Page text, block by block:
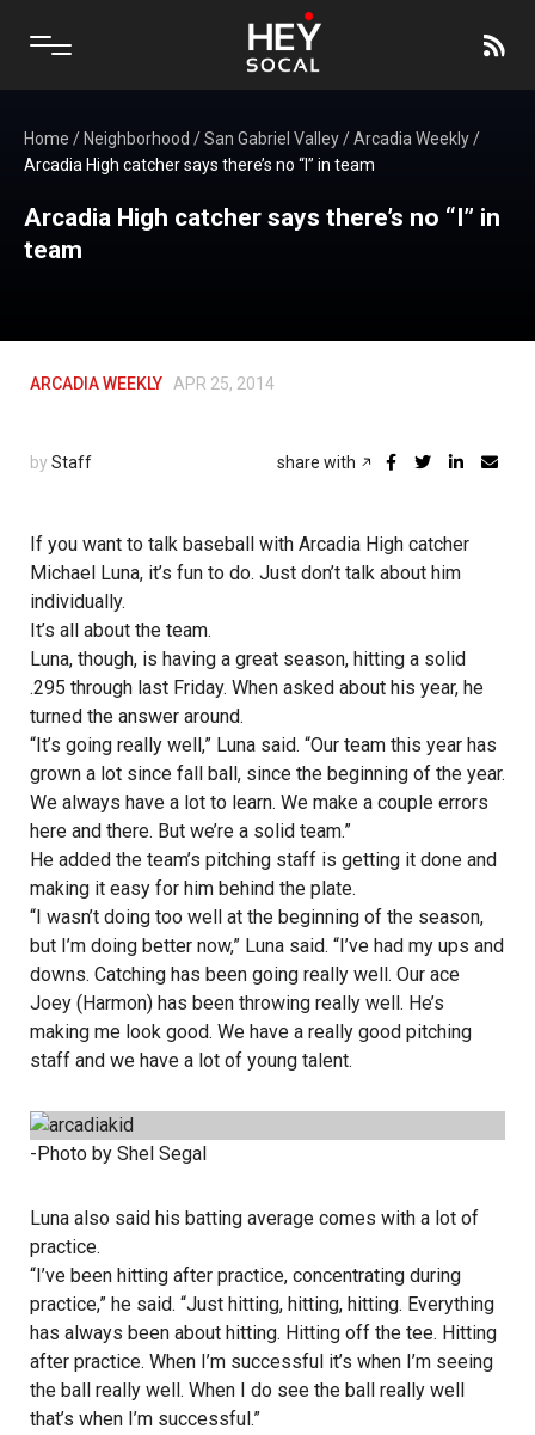
Home / Neighborhood /San Gabriel Valley/Arcadia Weekly/
Arcadia High catcher says there’s no “I” in team
Arcadia High catcher says there’s no “I” in
team
ARCADIA WEEKLY APR 25, 2014
by Staff share with
If you want to talk baseball with Arcadia High catcher
Michael Luna, it’s fun to do. Just don’t talk about him
individually.
It’s all about the team.
Luna, though, is having a great season, hitting a solid
.295 through last Friday. When asked about his year, he
turned the answer around.
“It’s going really well,” Luna said. “Our team this year has
grown a lot since fall ball, since the beginning of the year.
We always have a lot to learn. We make a couple errors
here and there. But we’re a solid team.”
He added the team’s pitching staff is getting it done and
making it easy for him behind the plate.
“I wasn’t doing too well at the beginning of the season,
but I’m doing better now,” Luna said. “I’ve had my ups and
downs. Catching has been going really well. Our ace
Joey (Harmon) has been throwing really well. He’s
making me look good. We have a really good pitching
staff and we have a lot of young talent.
-Photo by Shel Segal
Luna also said his batting average comes with a lot of
practice.
“I’ve been hitting after practice, concentrating during
practice,” he said. “Just hitting, hitting, hitting. Everything
has always been about hitting. Hitting off the tee. Hitting
after practice. When I’m successful it’s when I’m seeing
the ball really well. When I do see the ball really well
that’s when I’m successful.”